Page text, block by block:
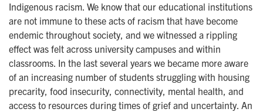
Indigenous racism. We know that our educational institutions
are not immune to these acts of racism that have become
endemic throughout society, and we witnessed a rippling
effect was felt across university campuses and within
classrooms. In the last several years we became more aware
of an increasing number of students struggling with housing
precarity, food insecurity, connectivity, mental health, and
access to resources during times of grief and uncertainty. An